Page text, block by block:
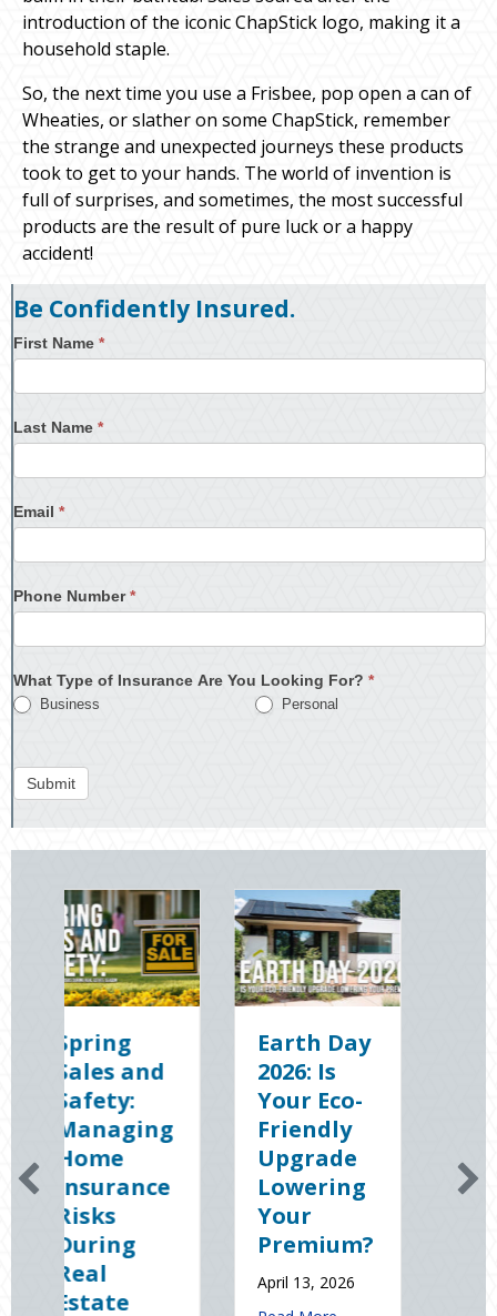
introduction of the iconic ChapStick logo, making it a
household staple.
So, the next time you use a Frisbee, pop open a can of
Wheaties, or slather on some ChapStick, remember
the strange and unexpected journeys these products
took to get to your hands. The world of invention is
full of surprises, and sometimes, the most successful
products are the result of pure luck or a happy
accident!
Be Confidently Insured.
First Name *
Last Name *
Email *
Phone Number*
What Type of Insurance Are You Looking For? *
Business Personal
Submit
Earth Day
2026: Is
Your Eco-
Friendly
Upgrade
Lowering
Your
Premium?
April 13, 2026
Sparks in
the Dark:
The
Shocking
Science
(and
Solutions)
of
National